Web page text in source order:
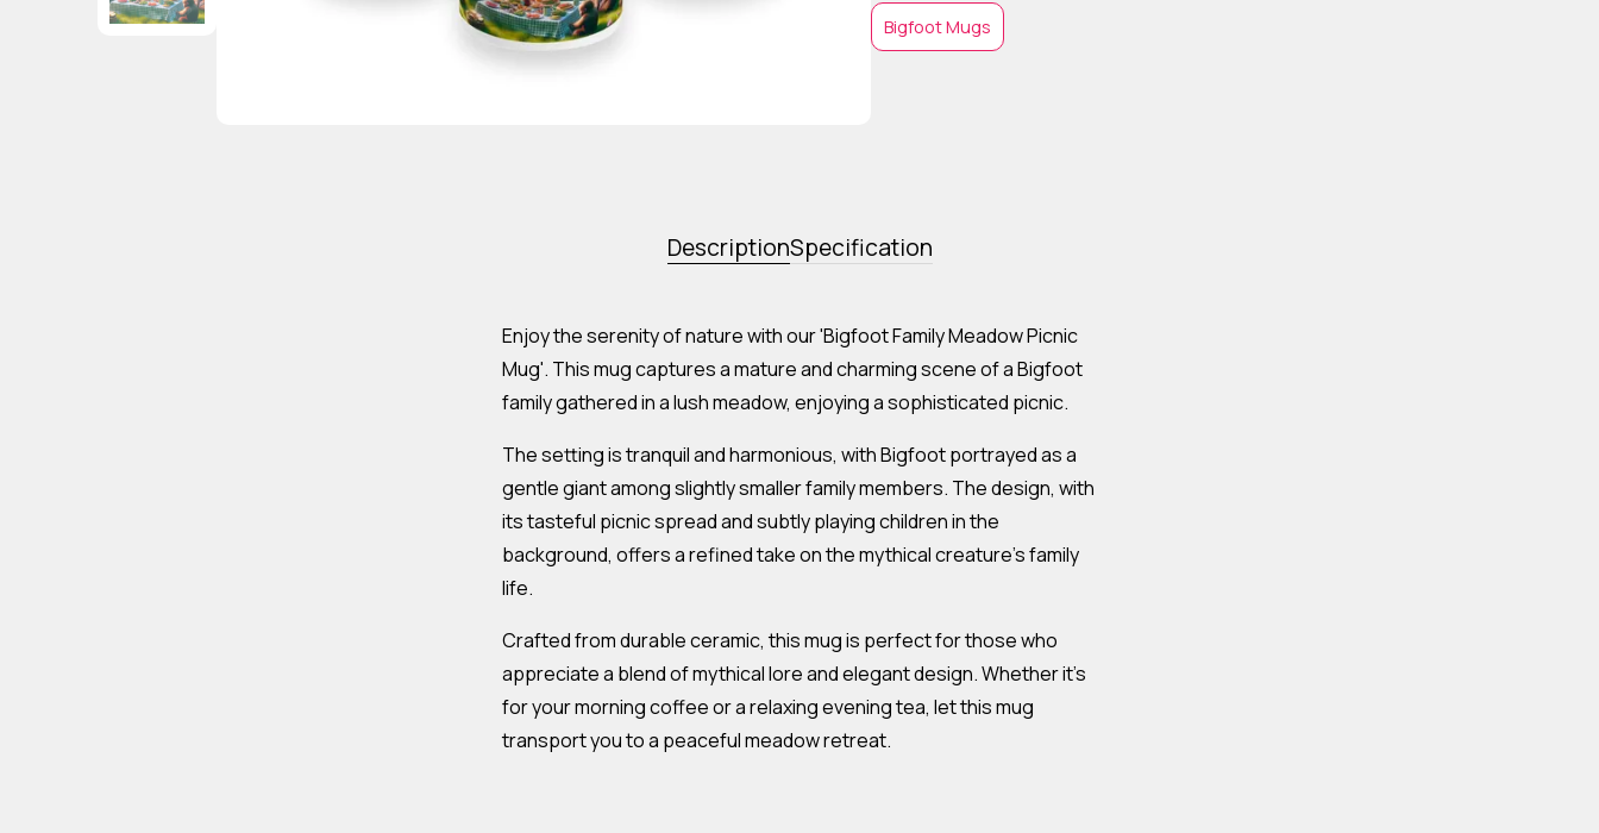
Bigfoot Mugs
DescriptionSpecification
Enjoy the serenity of nature with our 'Bigfoot Family Meadow Picnic
Mug'. This mug captures a mature and charming scene of a Bigfoot
family gathered in a lush meadow, enjoying a sophisticated picnic.
The setting is tranquil and harmonious, with Bigfoot portrayed as a
gentle giant among slightly smaller family members. The design, with
its tasteful picnic spread and subtly playing children in the
background, offers a refined take on the mythical creature's family
life.
Crafted from durable ceramic, this mug is perfect for those who
appreciate a blend of mythical lore and elegant design. Whether it's
for your morning coffee or a relaxing evening tea, let this mug
transport you to a peaceful meadow retreat.